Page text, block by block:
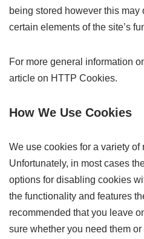
being stored however this may
certain elements of the site’s
For more general information
article on HTTP Cookies.
How We Use Cookies
We use cookies for a variety
Unfortunately, in most cases
options for disabling cookies
the functionality and features
recommended that you leave
sure whether you need them